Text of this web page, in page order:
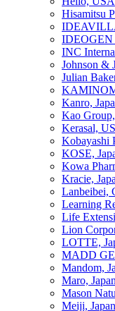
Hisamitsu
IDEOGEN
INC
Johnson &
Julian
Kanro,
Kao Group,
Kerasal,
Kobayashi
KOSE,
Kowa
Kracie,
Lanbeibei,
Learning
Life
Lion
LOTTE,
MADD
Mandom,
Maro, Japan
Mason
Meiji, Japan